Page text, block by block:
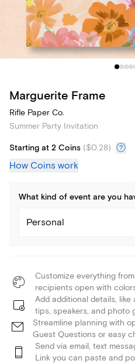
Marguerite Frame
Rifle Paper Co.
Summer Party Invitation
Starting at 2 Coins ($0.28)
How Coins work
What kind of event are you
Personal
Customize everything
recipients open with
Add additional details,
tips, speakers, and photo
Streamline planning with
Guest Questions or easy
Send via email, text
Link you can paste and